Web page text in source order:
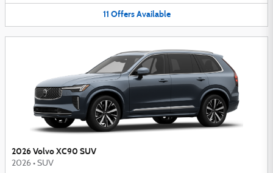
11 Offers Available
2026 Volvo XC90 SUV
2026 • SUV